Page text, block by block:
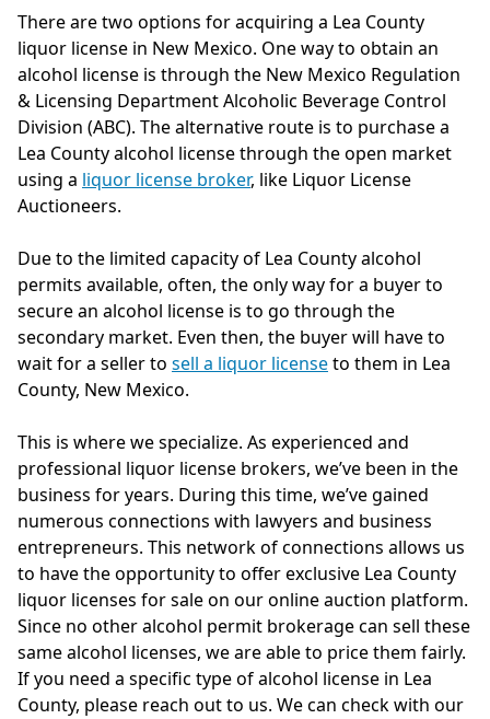
There are two options for acquiring a Lea County
liquor license in New Mexico. One way to obtain an
alcohol license is through the New Mexico Regulation
& Licensing Department Alcoholic Beverage Control
Division (ABC). The alternative route is to purchase a
Lea County alcohol license through the open market
using a liquor license broker, like Liquor License
Auctioneers.
Due to the limited capacity of Lea County alcohol
permits available, often, the only way for a buyer to
secure an alcohol license is to go through the
secondary market. Even then, the buyer will have to
wait for a seller to sell a liquor licenseto them in Lea
County, New Mexico.
This is where we specialize. As experienced and
professional liquor license brokers, we’ve been in the
business for years. During this time, we’ve gained
numerous connections with lawyers and business
entrepreneurs. This network of connections allows us
to have the opportunity to offer exclusive Lea County
liquor licenses for sale on our online auction platform.
Since no other alcohol permit brokerage can sell these
same alcohol licenses, we are able to price them fairly.
If you need a specific type of alcohol license in Lea
County, please reach out to us. We can check with our